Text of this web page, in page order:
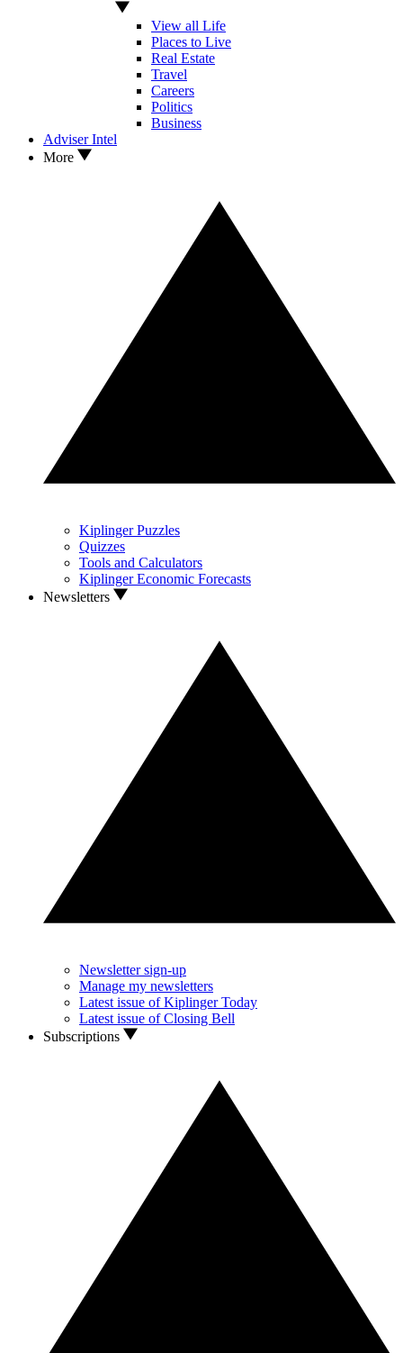
View all Life
Places to Live
Real Estate
Travel
Careers
Politics
Business
Adviser Intel
More
Kiplinger Puzzles
Quizzes
Tools and Calculators
Kiplinger Economic Forecasts
Newsletters
Newsletter sign-up
Manage my newsletters
Latest issue of Kiplinger Today
Latest issue of Closing Bell
Subscriptions